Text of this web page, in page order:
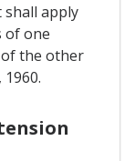
apply
of one
the other